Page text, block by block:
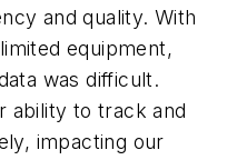
and quality. With
equipment,
was difficult.
ability to track and
impacting our